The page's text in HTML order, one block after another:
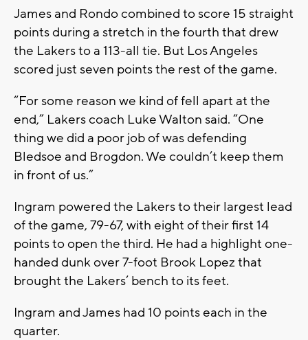
James and Rondo combined to score 15 straight
points during a stretch in the fourth that drew
the Lakers to a 113-all tie. But Los Angeles
scored just seven points the rest of the game.
“For some reason we kind of fell apart at the
end,” Lakers coach Luke Walton said. “One
thing we did a poor job of was defending
Bledsoe and Brogdon. We couldn’t keep them
in front of us.”
Ingram powered the Lakers to their largest lead
of the game, 79-67, with eight of their first 14
points to open the third. He had a highlight one-
handed dunk over 7-foot Brook Lopez that
brought the Lakers’ bench to its feet.
Ingram and James had 10 points each in the
quarter.